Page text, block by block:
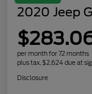
2020 Jeep
per month for 72 months
plus tax, $2,624 due at
Disclosure